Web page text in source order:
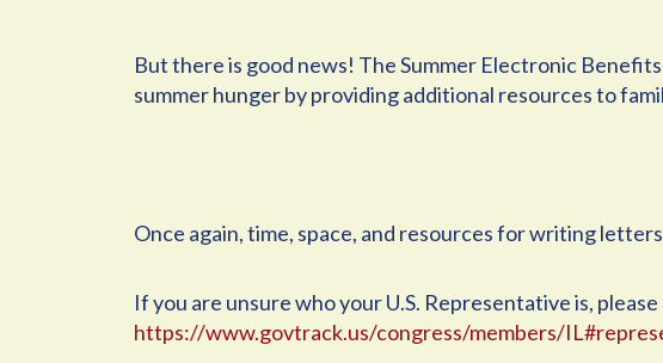
But there is good news! The Summer Electronic
summer hunger by providing additional resources to
Once again, time, space, and resources for writing
If you are unsure who your U.S. Representative is,
https://www.govtrack.us/congress/members/